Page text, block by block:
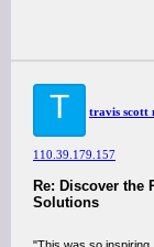
T travis scott
110.39.179.157
Re: Discover the
Solutions